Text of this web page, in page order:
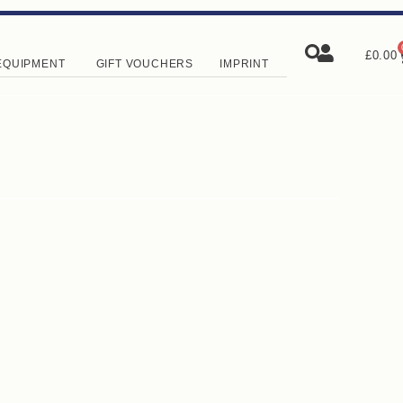
GIFT VOUCHERS IMPRINT
£0.00